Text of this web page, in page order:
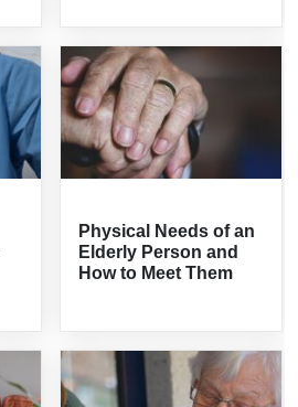
Physical Needs of an
Elderly Person and
How to Meet Them